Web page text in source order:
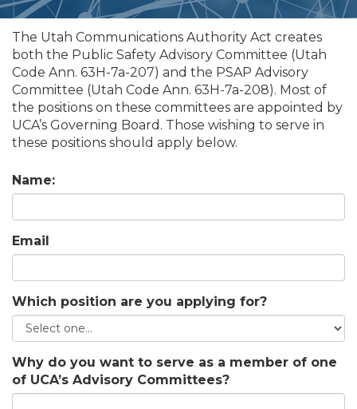
The Utah Communications Authority Act creates
both the Public Safety Advisory Committee (Utah
Code Ann. 63H-7a-207) and the PSAP Advisory
Committee (Utah Code Ann. 63H-7a-208). Most of
the positions on these committees are appointed by
UCA’s Governing Board. Those wishing to serve in
these positions should apply below.
Name:
Email
Which position are you applying for?
Why do you want to serve as a member of one
of UCA’s Advisory Committees?